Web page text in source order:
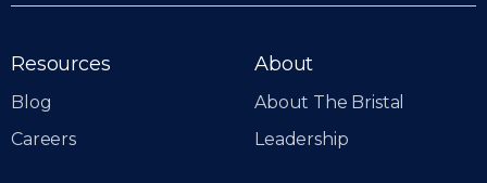
Resources
Blog
Careers
About
About The Bristal
Leadership